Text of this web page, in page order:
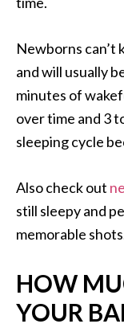
Newborns can’t
and will usually
minutes of
over time and 3
sleeping cycle
Also check out
still sleepy and
memorable
HOW
YOUR